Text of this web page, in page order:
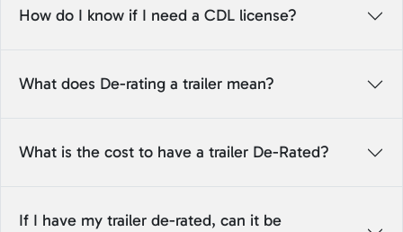
How do I know if I need a CDL license?
What does De-rating a trailer mean?
What is the cost to have a trailer De-Rated?
If I have my trailer de-rated, can it be